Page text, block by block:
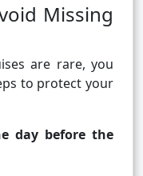
Missing
are rare, you
to protect your
day before the